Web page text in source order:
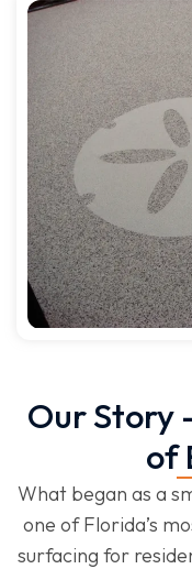
Our Story
of
What began as a
one of Florida’s
surfacing for